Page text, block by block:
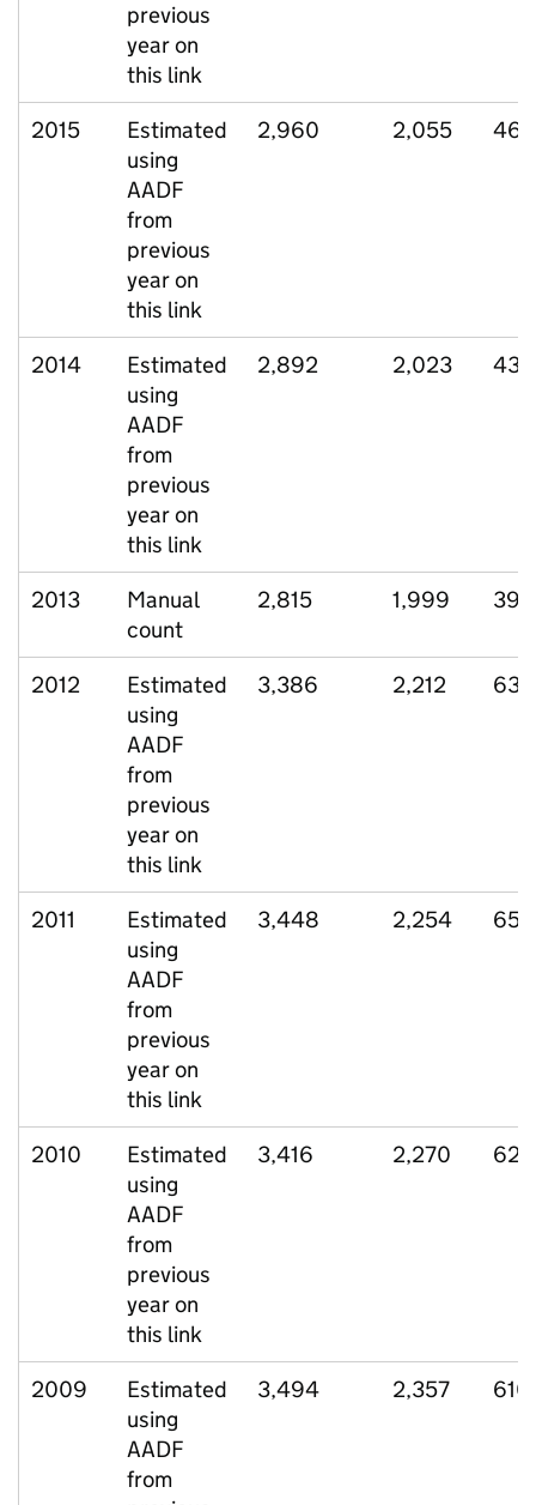
previous
year on
this link
2015
Estimated
using
AADF
from
previous
year on
this link
2,960 2,055 461
2014
Estimated
using
AADF
from
previous
year on
this link
2,892 2,023 435
2013
Manual
count
2,815 1,999 399
2012
Estimated
using
AADF
from
previous
year on
this link
3,386 2,212 635
2011
Estimated
using
AADF
from
previous
year on
this link
3,448 2,254 657
2010
Estimated
using
AADF
from
previous
year on
this link
3,416 2,270 626
2009
Estimated
using
AADF
from
3,494 2,357 610